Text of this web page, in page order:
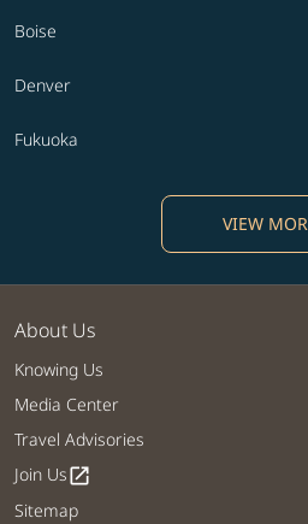
Boise
Denver
Fukuoka
VIEW
About Us
Knowing Us
Media Center
Travel Advisories
Join Usopen_in_new
Sitemap